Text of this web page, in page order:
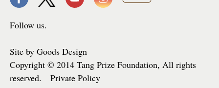
Follow us.
Site by Goods Design
Copyright © 2014 Tang Prize Foundation, All rights
reserved. Private Policy